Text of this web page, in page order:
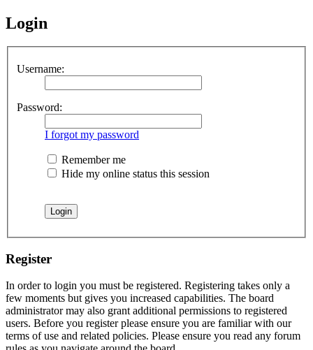
Login
Username:
Password:
I forgot my password
Remember me
Hide my online status this session
Register
In order to login you must be registered. Registering takes only a
few moments but gives you increased capabilities. The board
administrator may also grant additional permissions to registered
users. Before you register please ensure you are familiar with our
terms of use and related policies. Please ensure you read any forum